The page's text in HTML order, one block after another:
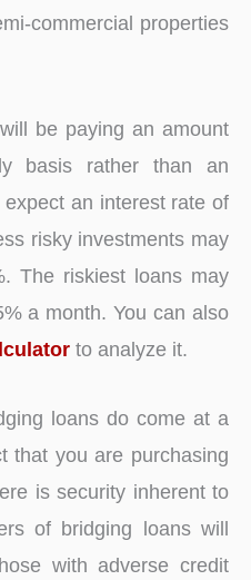
commercial properties
be paying an amount
basis rather than an
an interest rate of
risky investments may
The riskiest loans may
a month. You can also
to analyze it.
loans do come at a
that you are purchasing
is security inherent to
of bridging loans will
with adverse credit